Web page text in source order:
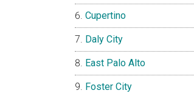
Cupertino
Daly City
East Palo Alto
Foster City